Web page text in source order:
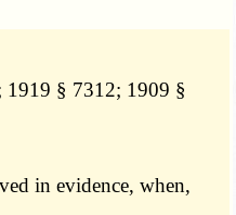
§ 7312; 1909 §
in evidence, when,